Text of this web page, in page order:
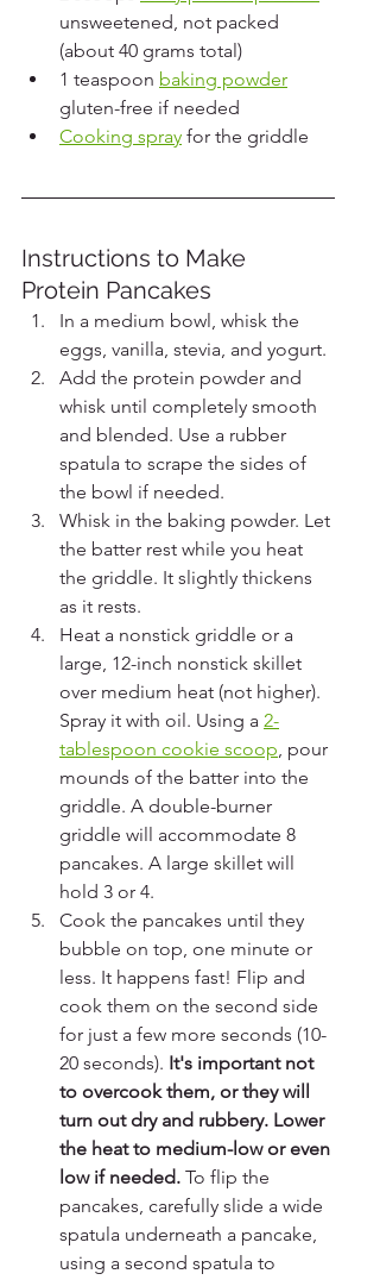
unsweetened, not packed
(about 40 grams total)
1 teaspoon baking powder
gluten-free if needed
Cooking spray for the griddle
Instructions to Make
Protein Pancakes
In a medium bowl, whisk the
eggs, vanilla, stevia, and yogurt.
Add the protein powder and
whisk until completely smooth
and blended. Use a rubber
spatula to scrape the sides of
the bowl if needed.
Whisk in the baking powder. Let
the batter rest while you heat
the griddle. It slightly thickens
as it rests.
Heat a nonstick griddle or a
large, 12-inch nonstick skillet
over medium heat (not higher).
Spray it with oil. Using a 2-
tablespoon cookie scoop , pour
mounds of the batter into the
griddle. A double-burner
griddle will accommodate 8
pancakes. A large skillet will
hold 3 or 4.
Cook the pancakes until they
bubble on top, one minute or
less. It happens fast! Flip and
cook them on the second side
for just a few more seconds (10-
20 seconds). It's important not
to overcook them, or they will
turn out dry and rubbery. Lower
the heat to medium-low or even
low if needed. To flip the
pancakes, carefully slide a wide
spatula underneath a pancake,
using a second spatula to